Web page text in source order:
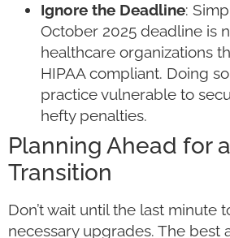
Ignore the Deadline:
October 2025 deadline is
healthcare organizations
HIPAA compliant. Doing
practice vulnerable to
hefty penalties.
Planning Ahead for
Transition
Don’t wait until the last minute
necessary upgrades. The best